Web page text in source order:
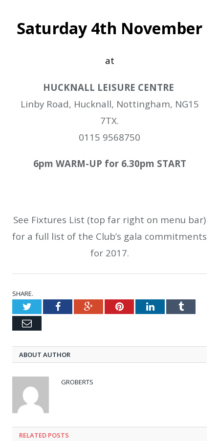
Saturday 4th November
at
HUCKNALL LEISURE CENTRE
Linby Road, Hucknall, Nottingham, NG15
7TX.
0115 9568750
6pm WARM-UP for 6.30pm START
See Fixtures List (top far right on menu bar)
for a full list of the Club’s gala commitments
for 2017.
SHARE.
TwitterFacebookGoogle+PinterestLinkedInTumblr
Email
ABOUT AUTHOR
GROBERTS
RELATED POSTS